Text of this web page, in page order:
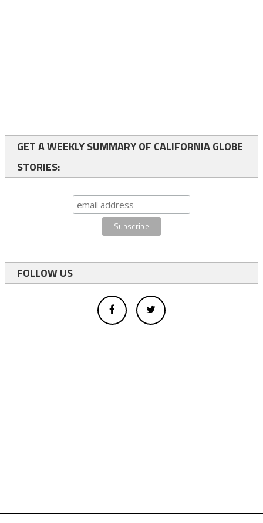
GET A WEEKLY SUMMARY OF CALIFORNIA GLOBE
STORIES:
FOLLOW US